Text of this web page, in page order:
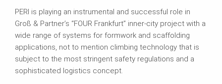
PERI is playing an instrumental and successful role in
Groß & Partner’s “FOUR Frankfurt” inner-city project with a
wide range of systems for formwork and scaffolding
applications, not to mention climbing technology that is
subject to the most stringent safety regulations and a
sophisticated logistics concept.